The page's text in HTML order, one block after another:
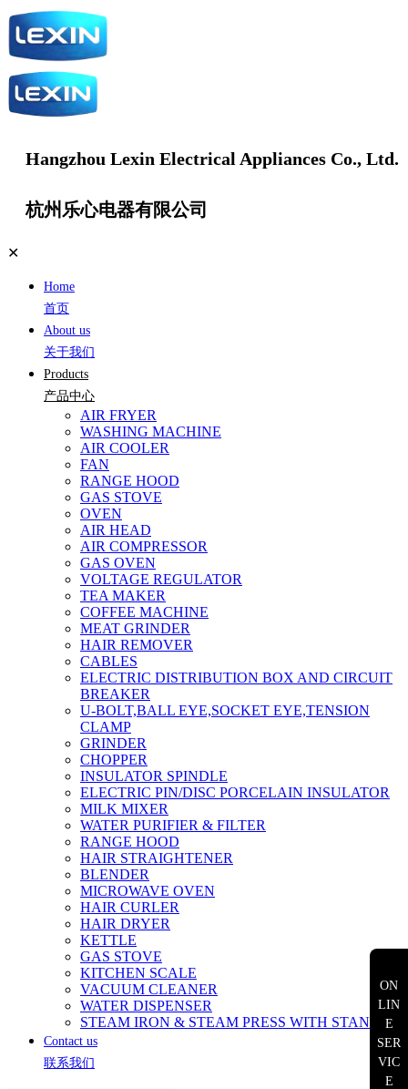
Hangzhou Lexin Electrical Appliances Co., Ltd.
杭州乐心电器有限公司
✕
Home
首页
About us
关于我们
Products
产品中心
AIR FRYER
WASHING MACHINE
AIR COOLER
FAN
RANGE HOOD
GAS STOVE
OVEN
AIR HEAD
AIR COMPRESSOR
GAS OVEN
VOLTAGE REGULATOR
TEA MAKER
COFFEE MACHINE
MEAT GRINDER
HAIR REMOVER
CABLES
ELECTRIC DISTRIBUTION BOX AND CIRCUIT
BREAKER
U-BOLT,BALL EYE,SOCKET EYE,TENSION
CLAMP
GRINDER
CHOPPER
INSULATOR SPINDLE
ELECTRIC PIN/DISC PORCELAIN INSULATOR
MILK MIXER
WATER PURIFIER & FILTER
RANGE HOOD
HAIR STRAIGHTENER
BLENDER
MICROWAVE OVEN
HAIR CURLER
HAIR DRYER
KETTLE
GAS STOVE
KITCHEN SCALE
VACUUM CLEANER
WATER DISPENSER
STEAM IRON & STEAM PRESS WITH STAND
Contact us
联系我们
ON
LIN
E
SER
VIC
E